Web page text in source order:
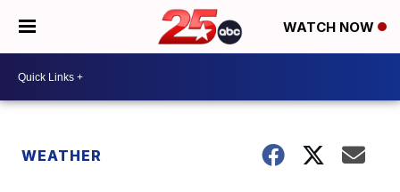
WATCH NOW
WEATHER